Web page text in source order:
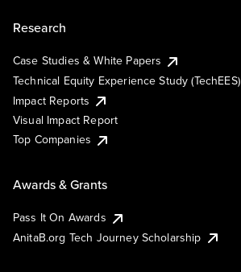
Research
Case Studies & White Papers
Technical Equity Experience Study (TechEES)
Impact Reports
Visual Impact Report
Top Companies
Awards & Grants
Pass It On Awards
AnitaB.org Tech Journey Scholarship